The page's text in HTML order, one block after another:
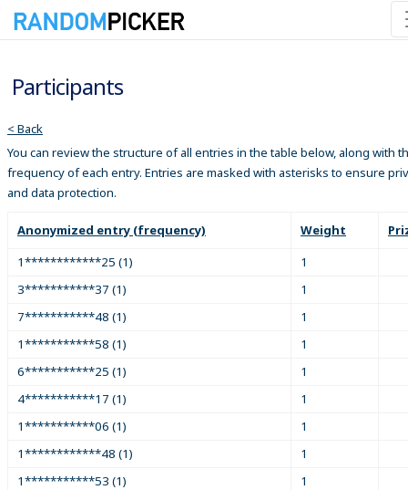
Participants
< Back
You can review the structure of all entries in the table below, along with
frequency of each entry. Entries are masked with asterisks to ensure
and data protection.
Anonymized entry (frequency) Weight
1************25 (1)
1
3***********37 (1)
1
7***********48 (1)
1
1***********58 (1)
1
6***********25 (1)
1
4***********17 (1)
1
1***********06 (1)
1
1************48 (1)
1
1***********53 (1)
1